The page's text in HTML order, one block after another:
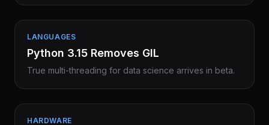
LANGUAGES
Python 3.15 Removes GIL
True multi-threading for data science arrives in beta.
HARDWARE